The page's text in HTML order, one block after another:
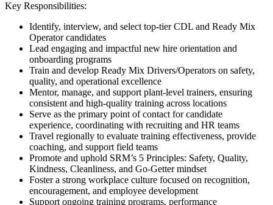
Key Responsibilities:
Identify, interview, and select top-tier CDL and Ready Mix
Operator candidates
Lead engaging and impactful new hire orientation and
onboarding programs
Train and develop Ready Mix Drivers/Operators on safety,
quality, and operational excellence
Mentor, manage, and support plant-level trainers, ensuring
consistent and high-quality training across locations
Serve as the primary point of contact for candidate
experience, coordinating with recruiting and HR teams
Travel regionally to evaluate training effectiveness, provide
coaching, and support field teams
Promote and uphold SRM’s 5 Principles: Safety, Quality,
Kindness, Cleanliness, and Go-Getter mindset
Foster a strong workplace culture focused on recognition,
encouragement, and employee development
Support ongoing training programs, performance